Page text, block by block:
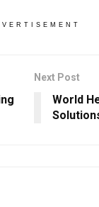
Next Post
World